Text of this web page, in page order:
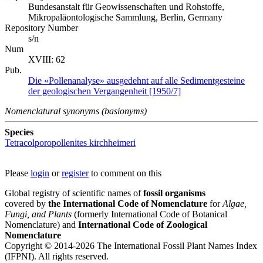
Bundesanstalt für Geowissenschaften und Rohstoffe,
Mikropaläontologische Sammlung, Berlin, Germany
Repository Number
s/n
Num
XVIII: 62
Pub.
Die «Pollenanalyse» ausgedehnt auf alle Sedimentgesteine
der geologischen Vergangenheit [1950/7]
Nomenclatural synonyms (basionyms)
Species
Tetracolporopollenites kirchheimeri
Please login orregisterto comment on this
Global registry of scientific names offossil organisms
covered by the International Code of Nomenclature forAlgae,
Fungi, and Plants (formerly International Code of Botanical
Nomenclature) and International Code of Zoological
Nomenclature
Copyright © 2014-2026 The International Fossil Plant Names Index
(IFPNI). All rights reserved.